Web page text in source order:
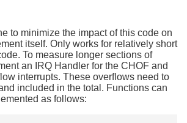
to minimize the impact of this code on
itself. Only works for relatively short
To measure longer sections of
an IRQ Handler for the CHOF and
interrupts. These overflows need to
included in the total. Functions can
as follows: